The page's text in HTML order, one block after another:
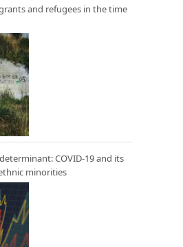
and refugees in the time
COVID-19 and its
minorities